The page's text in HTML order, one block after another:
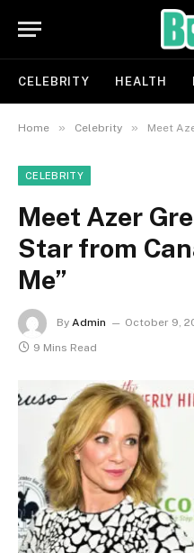
CELEBRITY HEALTH
Home » Celebrity » Meet Azer
CELEBRITY
Meet Azer
Star from
Me”
By Admin October 9,
9 Mins Read